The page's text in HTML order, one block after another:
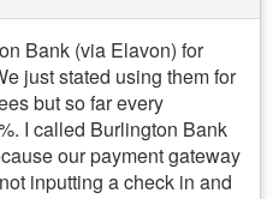
Bank (via Elavon) for
just stated using them for
but so far every
I called Burlington Bank
our payment gateway
inputting a check in and